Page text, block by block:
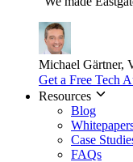
Michael Gärtner,
Get a Free Tech
Resources
Blog
Case
FAQs